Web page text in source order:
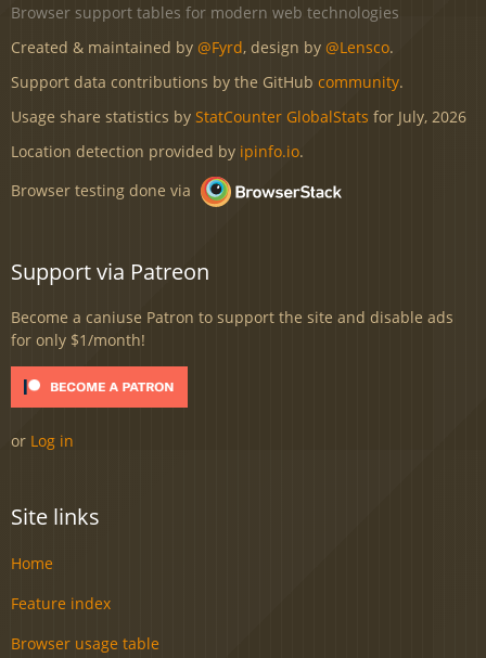
Browser support tables for modern web technologies
Created & maintained by @Fyrd, design by @Lensco.
Support data contributions by the GitHub community.
Usage share statistics by StatCounter GlobalStats for July, 2026
Location detection provided by ipinfo.io.
Browser testing done via
Support via Patreon
Become a caniuse Patron to support the site and disable ads
for only $1/month!
or Log in
Site links
Home
Feature index
Browser usage table